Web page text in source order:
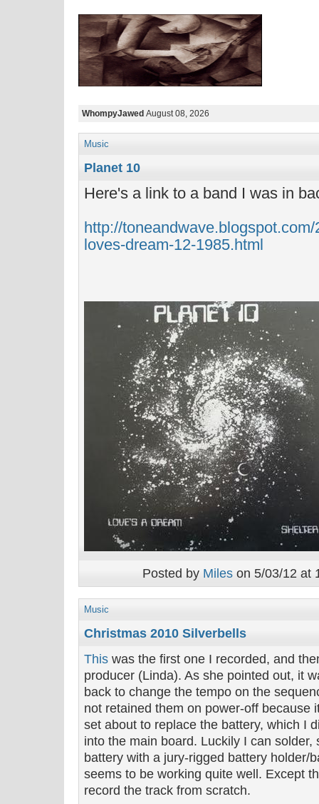
WhompyJawed August 08, 2026
Music
Planet 10
Here's a link to a band I was in
http://
loves-dream-12-1985.html
Posted by Mileson 5/03/12 at
Music
Christmas 2010 Silverbells
This was the first one I recorded, and
producer (Linda). As she pointed out, it
back to change the tempo on the
not retained them on power-off because
set about to replace the battery, which I
into the main board. Luckily I can solder,
battery with a jury-rigged battery holder/
seems to be working quite well. Except
record the track from scratch.